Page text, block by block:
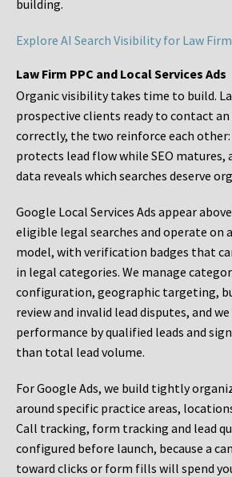
building.
Explore AI Search Visibility for Law
Law Firm PPC and Local Services Ads
Organic visibility takes time to build.
prospective clients ready to contact
correctly, the two reinforce each other:
protects lead flow while SEO matures,
data reveals which searches deserve
Google Local Services Ads appear
eligible legal searches and operate on
model, with verification badges that
in legal categories. We manage
configuration, geographic targeting,
review and invalid lead disputes, and
performance by qualified leads and
than total lead volume.
For Google Ads, we build tightly
around specific practice areas,
Call tracking, form tracking and lead
configured before launch, because a
toward clicks or form fills will spend